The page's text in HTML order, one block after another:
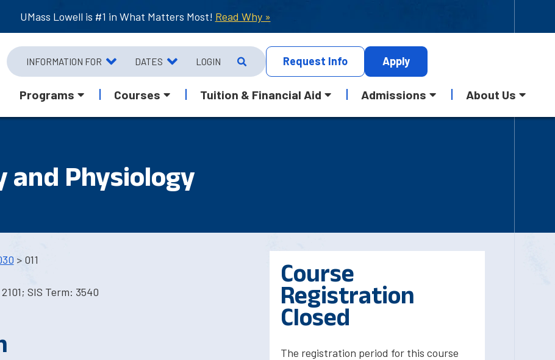
UMass Lowell is #1 in What Matters Most! Read Why »
INFORMATION FOR DATES LOGIN Request Info Apply
Programs Courses Tuition & Financial Aid Admissions About Us
and Physiology
> 011
SIS Term: 3540
Course
Registration
Closed
The registration period for this course